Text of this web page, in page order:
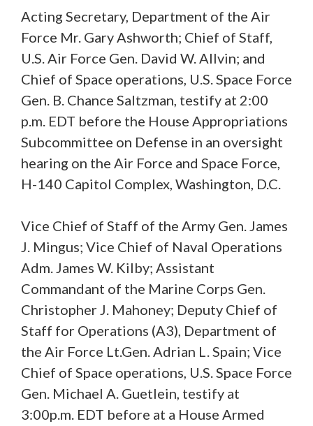
Acting Secretary, Department of the Air
Force Mr. Gary Ashworth; Chief of Staff,
U.S. Air Force Gen. David W. Allvin; and
Chief of Space operations, U.S. Space Force
Gen. B. Chance Saltzman, testify at 2:00
p.m. EDT before the House Appropriations
Subcommittee on Defense in an oversight
hearing on the Air Force and Space Force,
H-140 Capitol Complex, Washington, D.C.
Vice Chief of Staff of the Army Gen. James
J. Mingus; Vice Chief of Naval Operations
Adm. James W. Kilby; Assistant
Commandant of the Marine Corps Gen.
Christopher J. Mahoney; Deputy Chief of
Staff for Operations (A3), Department of
the Air Force Lt.Gen. Adrian L. Spain; Vice
Chief of Space operations, U.S. Space Force
Gen. Michael A. Guetlein, testify at
3:00p.m. EDT before at a House Armed